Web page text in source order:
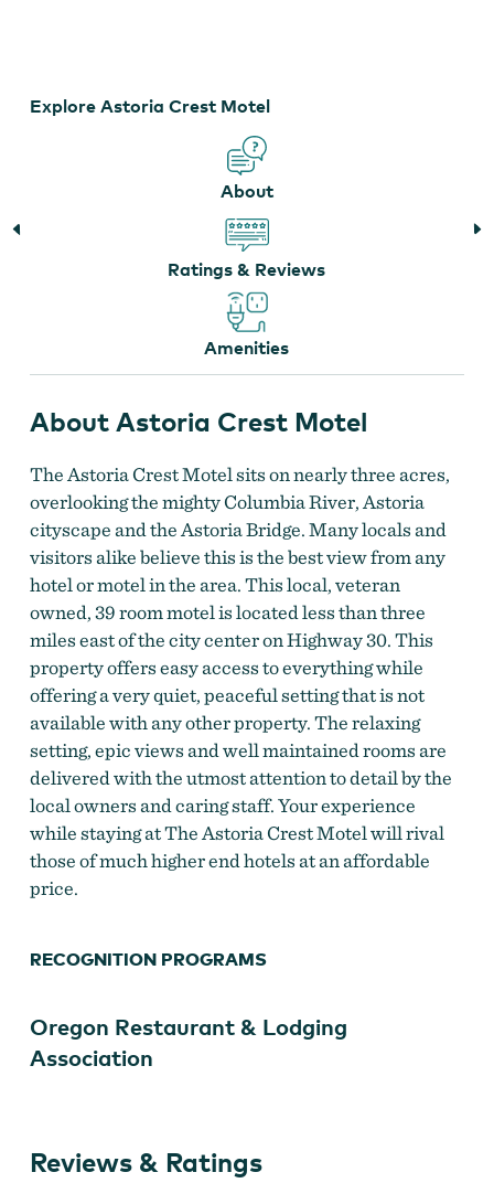
Explore Astoria Crest Motel
About
Ratings & Reviews
Amenities
About Astoria Crest Motel
The Astoria Crest Motel sits on nearly three acres,
overlooking the mighty Columbia River, Astoria
cityscape and the Astoria Bridge. Many locals and
visitors alike believe this is the best view from any
hotel or motel in the area. This local, veteran
owned, 39 room motel is located less than three
miles east of the city center on Highway 30. This
property offers easy access to everything while
offering a very quiet, peaceful setting that is not
available with any other property. The relaxing
setting, epic views and well maintained rooms are
delivered with the utmost attention to detail by the
local owners and caring staff. Your experience
while staying at The Astoria Crest Motel will rival
those of much higher end hotels at an affordable
price.
RECOGNITION PROGRAMS
Oregon Restaurant & Lodging
Association
Reviews & Ratings